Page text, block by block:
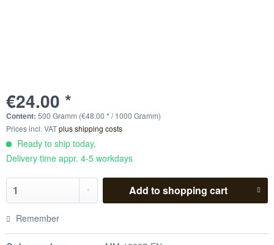
€24.00 *
Content: 500 Gramm (€48.00 * / 1000 Gramm)
Prices incl. VATplus shipping costs
Ready to ship today,
Delivery time appr. 4-5 workdays
Add to shopping cart
Remember